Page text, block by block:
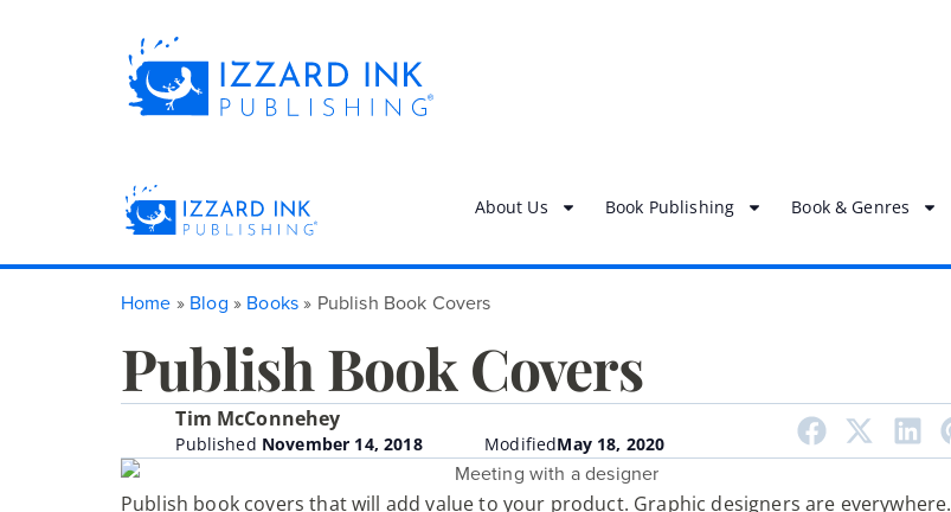
About Us Book Publishing Book & Genres
Home » Blog » Books » Publish Book Covers
Publish Book Covers
Tim McConnehey
Published November 14, 2018 ModifiedMay 18, 2020
Publish book covers that will add value to your product. Graphic designers are everywhere.